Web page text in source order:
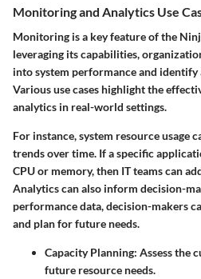
Monitoring and Analytics Use
Monitoring is a key feature of the
leveraging its capabilities,
into system performance and
Various use cases highlight the
analytics in real-world settings.
For instance, system resource usage
trends over time. If a specific
CPU or memory, then IT teams can
Analytics can also inform decision-
performance data, decision-makers
and plan for future needs.
Capacity Planning: Assess the
future resource needs.